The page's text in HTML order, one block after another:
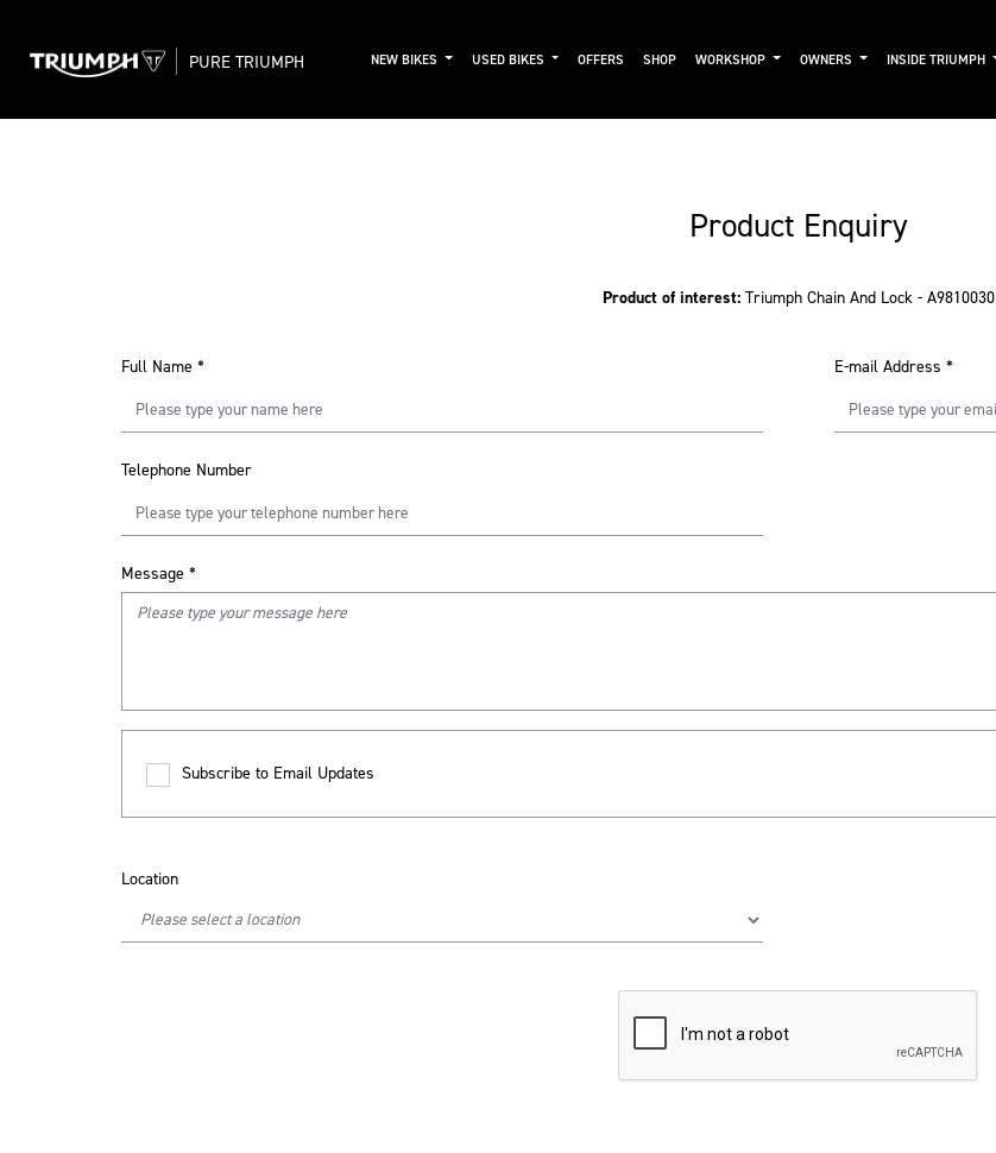
PURE TRIUMPH NEW BIKES USED BIKES OFFERS SHOP WORKSHOP OWNERS INSIDE TRIUMPH
Product Enquiry
Product of interest: Triumph Chain And Lock - A9810030
Full Name * E-mail Address *
Telephone Number
Message *
Subscribe to Email Updates
Location